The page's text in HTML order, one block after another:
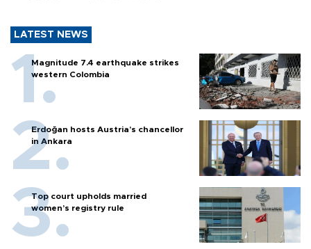
LATEST NEWS
Magnitude 7.4 earthquake strikes
western Colombia
Erdoğan hosts Austria’s chancellor
in Ankara
Top court upholds married
women’s registry rule